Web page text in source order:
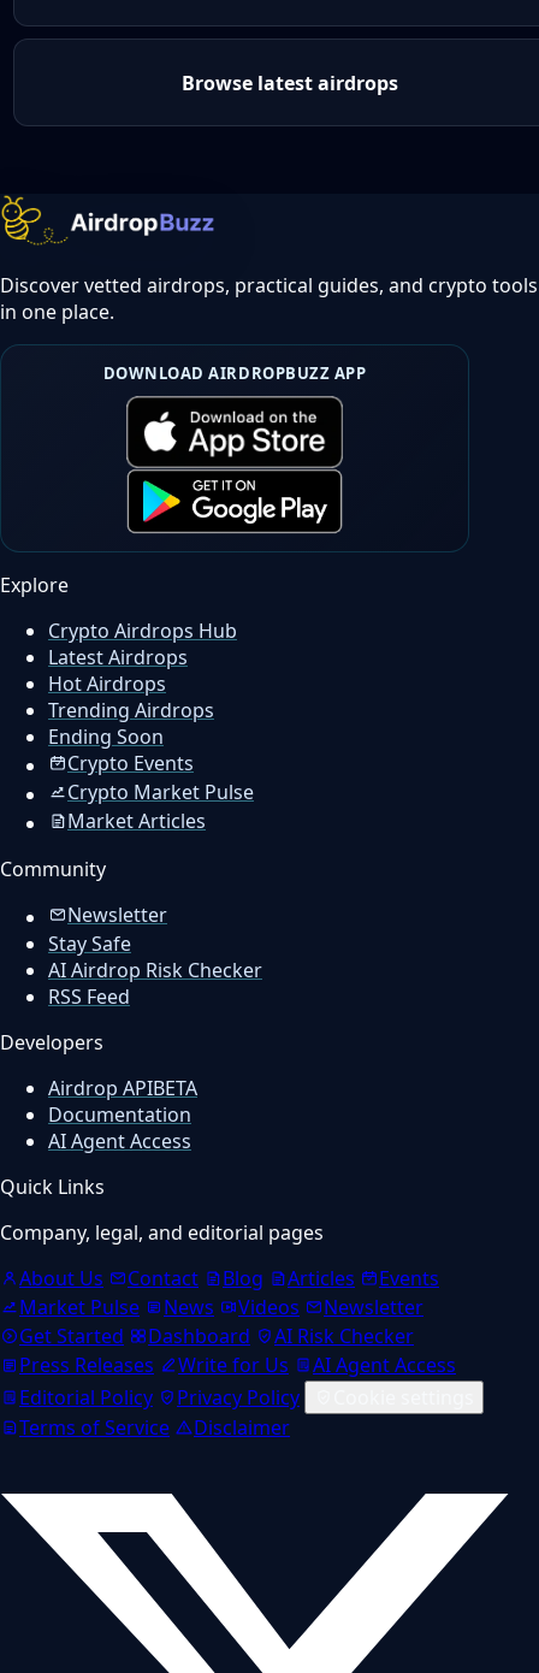
Browse latest airdrops
Discover vetted airdrops, practical guides, and crypto tools
in one place.
DOWNLOAD AIRDROPBUZZ APP
Explore
Crypto Airdrops Hub
Latest Airdrops
Hot Airdrops
Trending Airdrops
Ending Soon
Crypto Events
Crypto Market Pulse
Market Articles
Community
Newsletter
Stay Safe
AI Airdrop Risk Checker
RSS Feed
Developers
Airdrop APIBETA
Documentation
AI Agent Access
Quick Links
Company, legal, and editorial pages
About Us
Contact Blog Articles
Events
Market Pulse
News Videos
Newsletter
Get Started
Dashboard
AI Risk Checker
Press Releases
Write for Us
AI Agent Access
Editorial Policy
Privacy Policy
Terms of Service
Disclaimer